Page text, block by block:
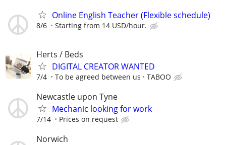
Online English Teacher (Flexible schedule)
8/6 Starting from 14 USD/hour.
Herts / Beds
DIGITAL CREATOR WANTED
7/4 To be agreed between us TABOO
Newcastle upon Tyne
Mechanic looking for work
7/14 Prices on request
Norwich